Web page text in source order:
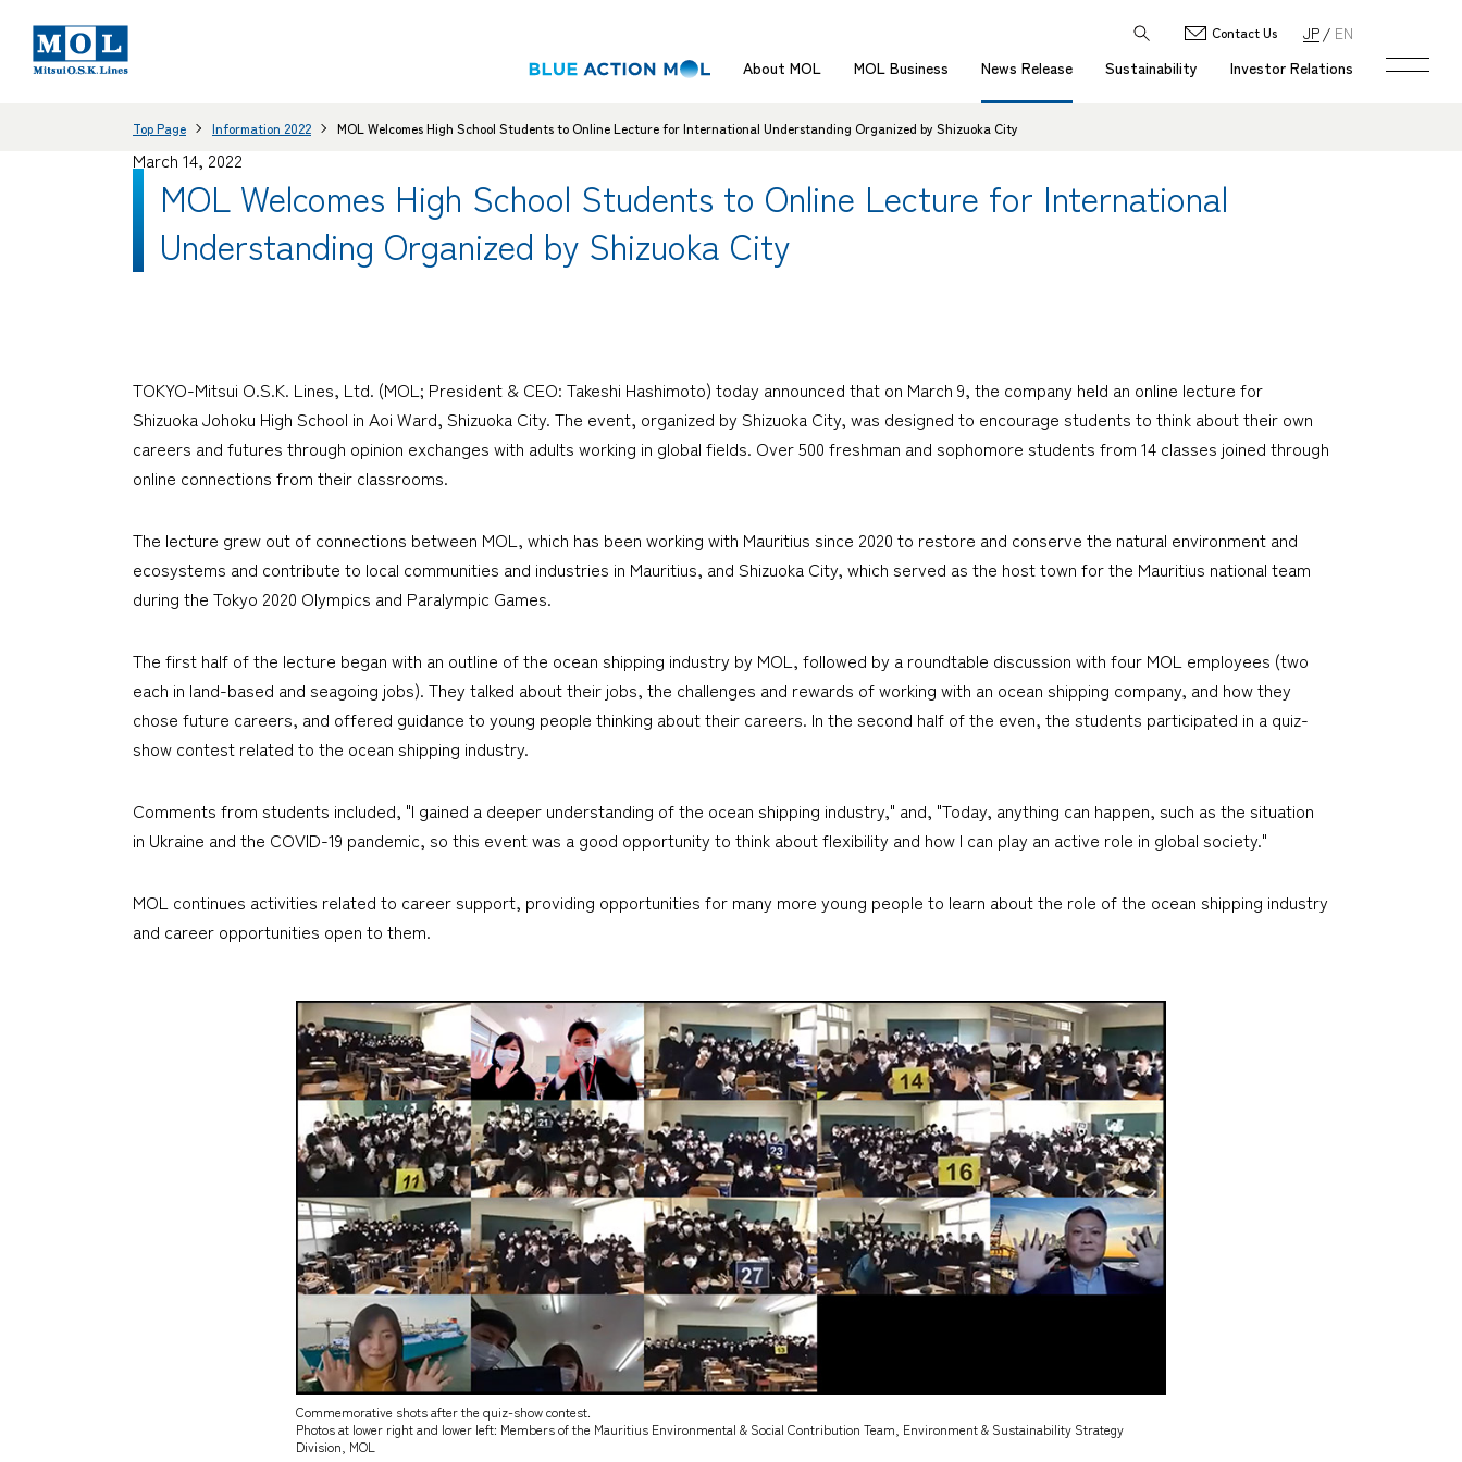
About MOL MOL Business News Release Sustainability Investor Relations
Contact Us JP EN
Top Page Information 2022 MOL Welcomes High School Students to Online Lecture for International Understanding Organized by Shizuoka City
March 14, 2022
MOL Welcomes High School Students to Online Lecture for International
Understanding Organized by Shizuoka City
TOKYO-Mitsui O.S.K. Lines, Ltd. (MOL; President & CEO: Takeshi Hashimoto) today announced that on March 9, the company held an online lecture for
Shizuoka Johoku High School in Aoi Ward, Shizuoka City. The event, organized by Shizuoka City, was designed to encourage students to think about their own
careers and futures through opinion exchanges with adults working in global fields. Over 500 freshman and sophomore students from 14 classes joined through
online connections from their classrooms.
The lecture grew out of connections between MOL, which has been working with Mauritius since 2020 to restore and conserve the natural environment and
ecosystems and contribute to local communities and industries in Mauritius, and Shizuoka City, which served as the host town for the Mauritius national team
during the Tokyo 2020 Olympics and Paralympic Games.
The first half of the lecture began with an outline of the ocean shipping industry by MOL, followed by a roundtable discussion with four MOL employees (two
each in land-based and seagoing jobs). They talked about their jobs, the challenges and rewards of working with an ocean shipping company, and how they
chose future careers, and offered guidance to young people thinking about their careers. In the second half of the even, the students participated in a quiz-
show contest related to the ocean shipping industry.
Comments from students included, "I gained a deeper understanding of the ocean shipping industry," and, "Today, anything can happen, such as the situation
in Ukraine and the COVID-19 pandemic, so this event was a good opportunity to think about flexibility and how I can play an active role in global society."
MOL continues activities related to career support, providing opportunities for many more young people to learn about the role of the ocean shipping industry
and career opportunities open to them.
Commemorative shots after the quiz-show contest.
Photos at lower right and lower left: Members of the Mauritius Environmental & Social Contribution Team, Environment & Sustainability Strategy
Division, MOL